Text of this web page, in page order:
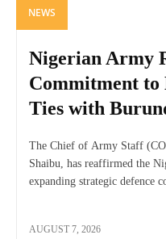
NEWS
Nigerian Army
Commitment to
Ties with
The Chief of Army Staff
Shaibu, has reaffirmed the
expanding strategic defence
AUGUST 7, 2026